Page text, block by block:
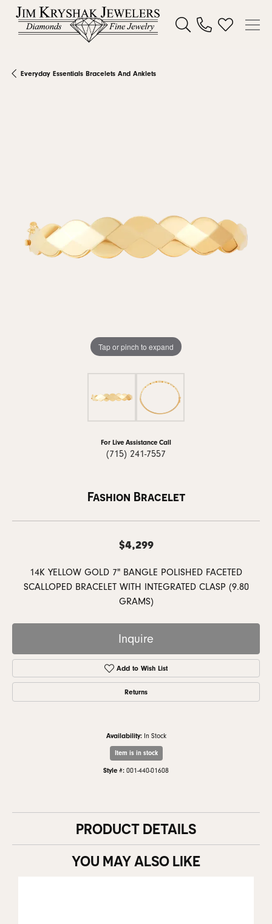
Toggle Search Menu
Toggle My
Everyday Essentials Bracelets And Anklets
Tap or pinch to expand
For Live Assistance Call
(715) 241-7557
Fashion Bracelet
$4,299
14K YELLOW GOLD 7" BANGLE POLISHED FACETED
SCALLOPED BRACELET WITH INTEGRATED CLASP (9.80
GRAMS)
Inquire
Add to Wish List
Returns
Availability: In Stock
Item is in stock
Style #: 001-440-01608
PRODUCT DETAILS
YOU MAY ALSO LIKE